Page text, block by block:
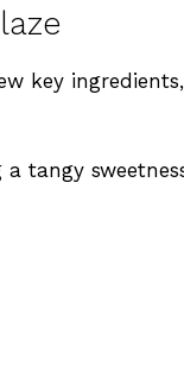
key
tangy